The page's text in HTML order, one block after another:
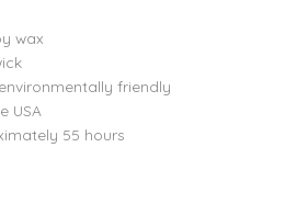
wax
friendly
USA
55 hours